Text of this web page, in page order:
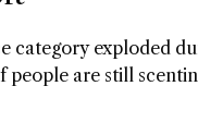
category exploded
people are still
in China. Some